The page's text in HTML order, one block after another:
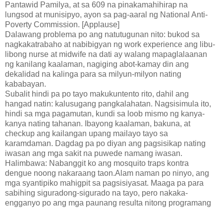
Pantawid Pamilya, at sa 609 na pinakamahihirap na
lungsod at munisipyo, ayon sa pag-aaral ng National Anti-
Poverty Commission. [Applause]
Dalawang problema po ang natutugunan nito: bukod sa
nagkakatrabaho at nabibigyan ng work experience ang libu-
libong nurse at midwife na dati ay walang mapaglalaanan
ng kanilang kaalaman, nagiging abot-kamay din ang
dekalidad na kalinga para sa milyun-milyon nating
kababayan.
Subalit hindi pa po tayo makukuntento rito, dahil ang
hangad natin: kalusugang pangkalahatan. Nagsisimula ito,
hindi sa mga pagamutan, kundi sa loob mismo ng kanya-
kanya nating tahanan. Ibayong kaalaman, bakuna, at
checkup ang kailangan upang mailayo tayo sa
karamdaman. Dagdag pa po diyan ang pagsisikap nating
iwasan ang mga sakit na puwede namang iwasan.
Halimbawa: Nabanggit ko ang mosquito traps kontra
dengue noong nakaraang taon.Alam naman po ninyo, ang
mga syantipiko mahigpit sa pagsisiyasat. Maaga pa para
sabihing siguradong-sigurado na tayo, pero nakaka-
engganyo po ang mga paunang resulta nitong programang